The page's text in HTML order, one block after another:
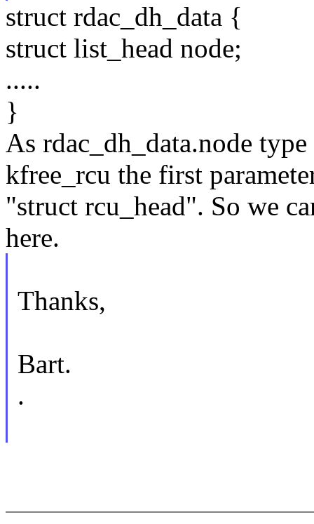
struct rdac_dh_data {
struct list_head node;
.....
}
As rdac_dh_data.node
kfree_rcu the first
"struct rcu_head". So we
here.
Thanks,
Bart.
.